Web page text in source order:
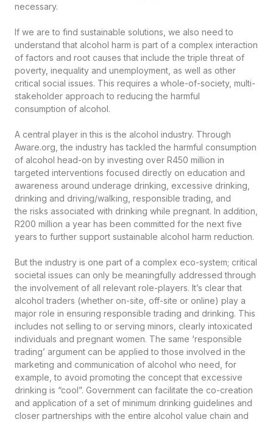
necessary.
If we are to find sustainable solutions, we also need to
understand that alcohol harm is part of a complex interaction
of factors and root causes that include the triple threat of
poverty, inequality and unemployment, as well as other
critical social issues. This requires a whole-of-society, multi-
stakeholder approach to reducing the harmful
consumption of alcohol.
A central player in this is the alcohol industry. Through
Aware.org, the industry has tackled the harmful consumption
of alcohol head-on by investing over R450 million in
targeted interventions focused directly on education and
awareness around underage drinking, excessive drinking,
drinking and driving/walking, responsible trading, and
the risks associated with drinking while pregnant. In addition,
R200 million a year has been committed for the next five
years to further support sustainable alcohol harm reduction.
But the industry is one part of a complex eco-system; critical
societal issues can only be meaningfully addressed through
the involvement of all relevant role-players. It’s clear that
alcohol traders (whether on-site, off-site or online) play a
major role in ensuring responsible trading and drinking. This
includes not selling to or serving minors, clearly intoxicated
individuals and pregnant women. The same ‘responsible
trading’ argument can be applied to those involved in the
marketing and communication of alcohol who need, for
example, to avoid promoting the concept that excessive
drinking is “cool”. Government can facilitate the co-creation
and application of a set of minimum drinking guidelines and
closer partnerships with the entire alcohol value chain and